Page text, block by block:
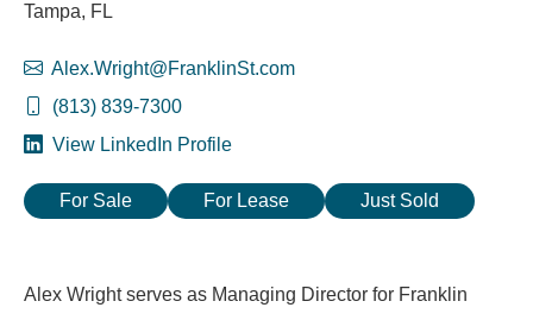
Tampa, FL
Alex.Wright@FranklinSt.com
(813) 839-7300
View LinkedIn Profile
For Sale For Lease Just Sold
Alex Wright serves as Managing Director for Franklin